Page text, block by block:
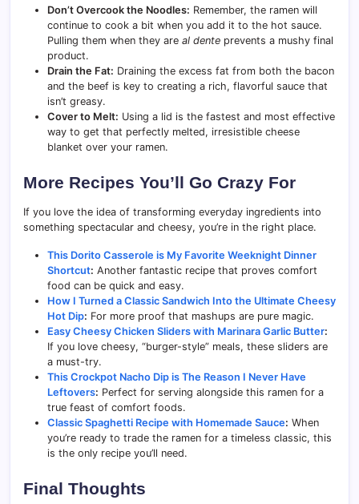
Don’t Overcook the Noodles: Remember, the ramen will
continue to cook a bit when you add it to the hot sauce.
Pulling them when they are al dente prevents a mushy final
product.
Drain the Fat: Draining the excess fat from both the bacon
and the beef is key to creating a rich, flavorful sauce that
isn’t greasy.
Cover to Melt: Using a lid is the fastest and most effective
way to get that perfectly melted, irresistible cheese
blanket over your ramen.
More Recipes You’ll Go Crazy For
If you love the idea of transforming everyday ingredients into
something spectacular and cheesy, you’re in the right place.
This Dorito Casserole is My Favorite Weeknight Dinner
Shortcut: Another fantastic recipe that proves comfort
food can be quick and easy.
How I Turned a Classic Sandwich Into the Ultimate Cheesy
Hot Dip: For more proof that mashups are pure magic.
Easy Cheesy Chicken Sliders with Marinara Garlic Butter:
If you love cheesy, “burger-style” meals, these sliders are
a must-try.
This Crockpot Nacho Dip is The Reason I Never Have
Leftovers: Perfect for serving alongside this ramen for a
true feast of comfort foods.
Classic Spaghetti Recipe with Homemade Sauce: When
you’re ready to trade the ramen for a timeless classic, this
is the only recipe you’ll need.
Final Thoughts